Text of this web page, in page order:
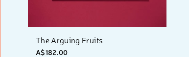
The Arguing Fruits
A$182.00